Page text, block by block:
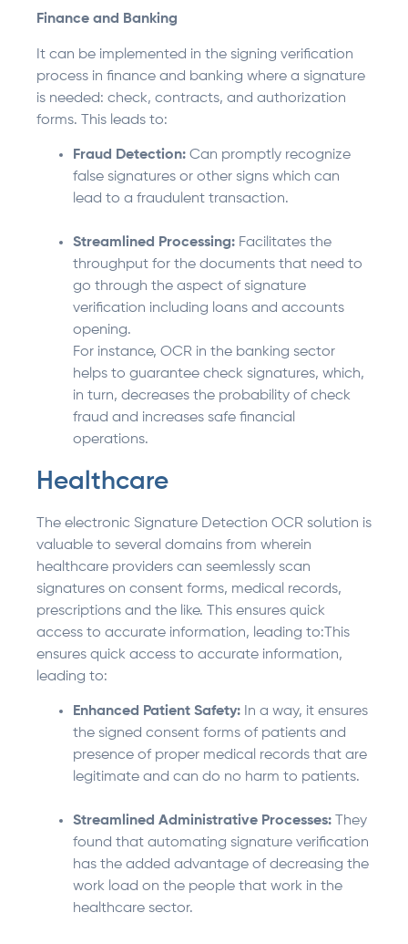
Finance and Banking
It can be implemented in the signing verification
process in finance and banking where a signature
is needed: check, contracts, and authorization
forms. This leads to:
Fraud Detection: Can promptly recognize
false signatures or other signs which can
lead to a fraudulent transaction.
Streamlined Processing: Facilitates the
throughput for the documents that need to
go through the aspect of signature
verification including loans and accounts
opening.
For instance, OCR in the banking sector
helps to guarantee check signatures, which,
in turn, decreases the probability of check
fraud and increases safe financial
operations.
Healthcare
The electronic Signature Detection OCR solution is
valuable to several domains from wherein
healthcare providers can seemlessly scan
signatures on consent forms, medical records,
prescriptions and the like. This ensures quick
access to accurate information, leading to:This
ensures quick access to accurate information,
leading to:
Enhanced Patient Safety: In a way, it ensures
the signed consent forms of patients and
presence of proper medical records that are
legitimate and can do no harm to patients.
Streamlined Administrative Processes: They
found that automating signature verification
has the added advantage of decreasing the
work load on the people that work in the
healthcare sector.